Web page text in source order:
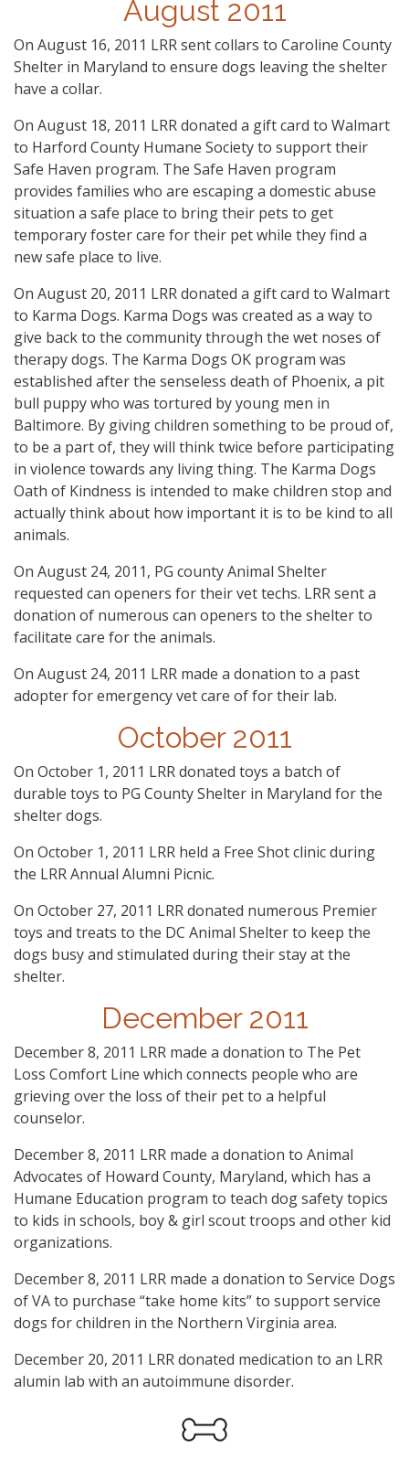
August 2011
On August 16, 2011 LRR sent collars to Caroline County
Shelter in Maryland to ensure dogs leaving the shelter
have a collar.
On August 18, 2011 LRR donated a gift card to Walmart
to Harford County Humane Society to support their
Safe Haven program. The Safe Haven program
provides families who are escaping a domestic abuse
situation a safe place to bring their pets to get
temporary foster care for their pet while they find a
new safe place to live.
On August 20, 2011 LRR donated a gift card to Walmart
to Karma Dogs. Karma Dogs was created as a way to
give back to the community through the wet noses of
therapy dogs. The Karma Dogs OK program was
established after the senseless death of Phoenix, a pit
bull puppy who was tortured by young men in
Baltimore. By giving children something to be proud of,
to be a part of, they will think twice before participating
in violence towards any living thing. The Karma Dogs
Oath of Kindness is intended to make children stop and
actually think about how important it is to be kind to all
animals.
On August 24, 2011, PG county Animal Shelter
requested can openers for their vet techs. LRR sent a
donation of numerous can openers to the shelter to
facilitate care for the animals.
On August 24, 2011 LRR made a donation to a past
adopter for emergency vet care of for their lab.
October 2011
On October 1, 2011 LRR donated toys a batch of
durable toys to PG County Shelter in Maryland for the
shelter dogs.
On October 1, 2011 LRR held a Free Shot clinic during
the LRR Annual Alumni Picnic.
On October 27, 2011 LRR donated numerous Premier
toys and treats to the DC Animal Shelter to keep the
dogs busy and stimulated during their stay at the
shelter.
December 2011
December 8, 2011 LRR made a donation to The Pet
Loss Comfort Line which connects people who are
grieving over the loss of their pet to a helpful
counselor.
December 8, 2011 LRR made a donation to Animal
Advocates of Howard County, Maryland, which has a
Humane Education program to teach dog safety topics
to kids in schools, boy & girl scout troops and other kid
organizations.
December 8, 2011 LRR made a donation to Service Dogs
of VA to purchase “take home kits” to support service
dogs for children in the Northern Virginia area.
December 20, 2011 LRR donated medication to an LRR
alumin lab with an autoimmune disorder.